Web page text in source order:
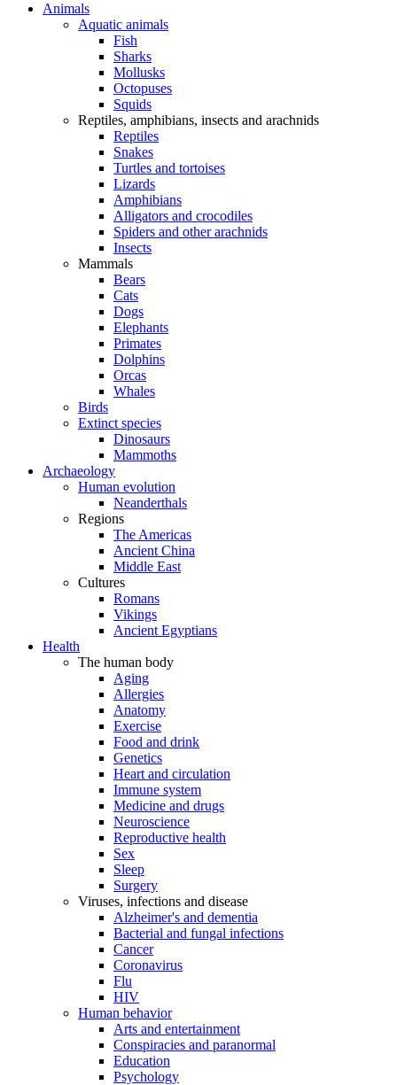
Animals
Aquatic animals
Fish
Sharks
Mollusks
Octopuses
Squids
Reptiles, amphibians, insects and arachnids
Reptiles
Snakes
Turtles and tortoises
Lizards
Amphibians
Alligators and crocodiles
Spiders and other arachnids
Insects
Mammals
Bears
Cats
Dogs
Elephants
Primates
Dolphins
Orcas
Whales
Birds
Extinct species
Dinosaurs
Mammoths
Archaeology
Human evolution
Neanderthals
Regions
The Americas
Ancient China
Middle East
Cultures
Romans
Vikings
Ancient Egyptians
Health
The human body
Aging
Allergies
Anatomy
Exercise
Food and drink
Genetics
Heart and circulation
Immune system
Medicine and drugs
Neuroscience
Reproductive health
Sex
Sleep
Surgery
Viruses, infections and disease
Alzheimer's and dementia
Bacterial and fungal infections
Cancer
Coronavirus
Flu
HIV
Human behavior
Arts and entertainment
Conspiracies and paranormal
Education
Psychology